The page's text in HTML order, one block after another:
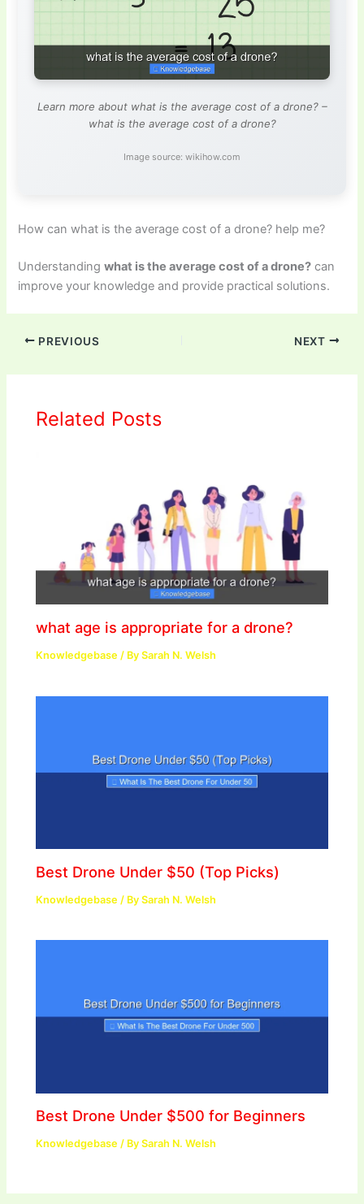
Learn more about what is the average cost of a drone? –
what is the average cost of a drone?
Image source: wikihow.com
How can what is the average cost of a drone? help me?
Understandingwhat is the average cost of a drone? can
improve your knowledge and provide practical solutions.
PREVIOUS NEXT
Related Posts
what age is appropriate for a drone?
Knowledgebase / BySarah N. Welsh
Best Drone Under $50 (Top Picks)
Knowledgebase / BySarah N. Welsh
Best Drone Under $500 for Beginners
Knowledgebase / BySarah N. Welsh